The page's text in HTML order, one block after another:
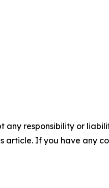
any responsibility or
article. If you have any